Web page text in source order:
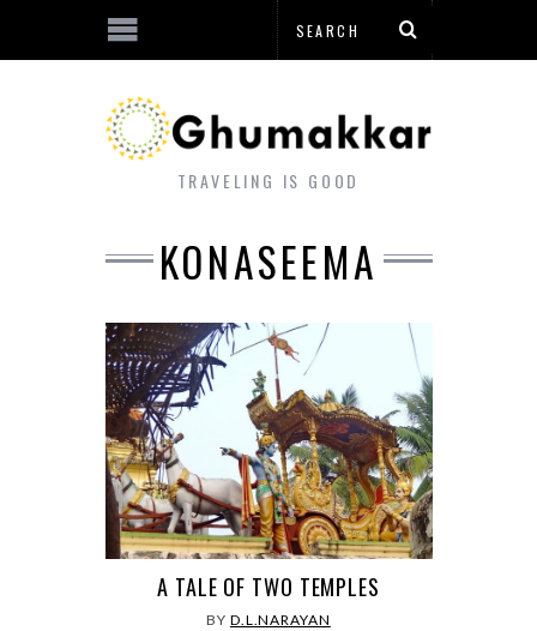
TRAVELING IS GOOD
KONASEEMA
A TALE OF TWO TEMPLES
BY D.L.NARAYAN